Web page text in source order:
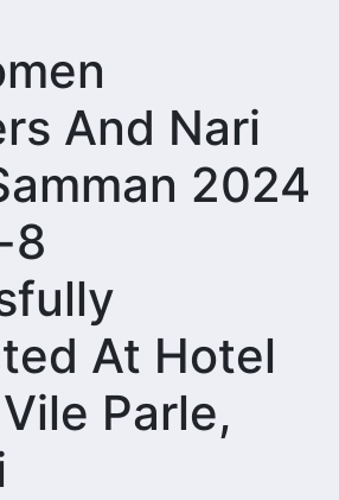
And Nari
2024
8
At Hotel
Parle,